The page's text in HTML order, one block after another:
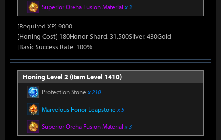
Superior Oreha Fusion Material x 3
[Required XP] 9000
[Honing Cost] 180Honor Shard, 31,500Silver, 430Gold
[Basic Success Rate] 100%
Honing Level 2 (Item Level 1410)
Protection Stone x 210
Marvelous Honor Leapstone x 5
Superior Oreha Fusion Material x 3